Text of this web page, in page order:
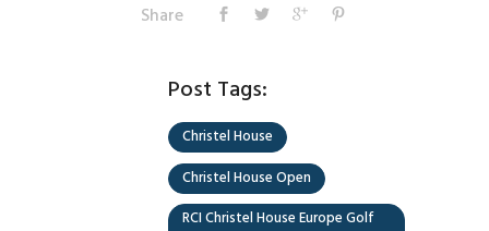
Share
Post Tags:
Christel House
Christel House Open
RCI Christel House Europe Golf